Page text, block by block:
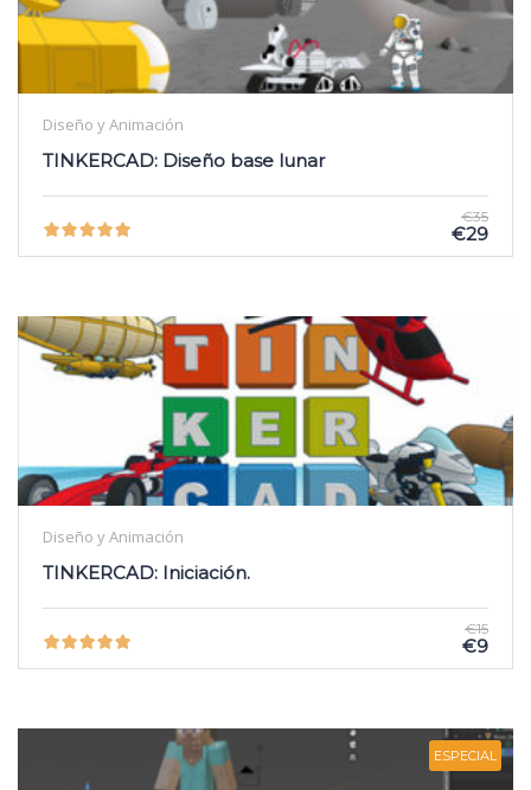
Diseño y Animación
TINKERCAD: Diseño base lunar
€35
€29
Diseño y Animación
TINKERCAD: Iniciación.
€15
€9
ESPECIAL